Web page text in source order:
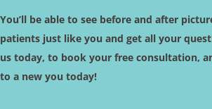
You’ll be able to see before and after
patients just like you and get all your
us today, to book your free consultation,
to a new you today!